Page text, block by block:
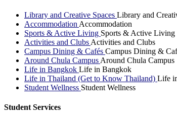
Library and Creative Spaces Library and
Accommodation Accommodation
Sports & Active Living Sports & Active Living
Activities and Clubs Activities and Clubs
Campus Dining & Cafés Campus Dining &
Around Chula Campus Around Chula Campus
Life in Bangkok Life in Bangkok
Life in Thailand (Get to Know Thailand) Life
Student Wellness Student Wellness
Student Services